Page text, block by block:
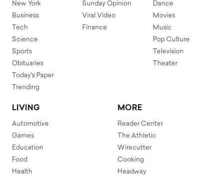
New York
Business
Tech
Science
Sports
Obituaries
Today's Paper
Trending
Sunday Opinion
Viral Video
Finance
Dance
Movies
Music
Pop Culture
Television
Theater
LIVING
Automotive
Games
Education
Food
Health
MORE
Reader Center
The Athletic
Wirecutter
Cooking
Headway